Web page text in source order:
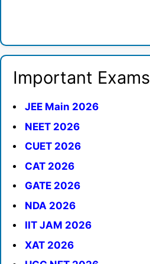
Important Exams
JEE Main 2026
NEET 2026
CUET 2026
CAT 2026
GATE 2026
NDA 2026
IIT JAM 2026
XAT 2026